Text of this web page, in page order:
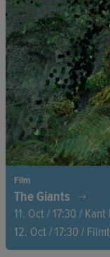
Film
The Giants
11. Oct / 17:30 / Kant
12. Oct / 17:30 /